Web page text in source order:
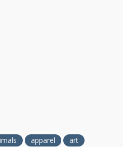
apparel
art